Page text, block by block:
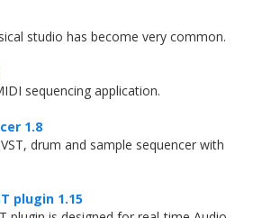
studio has become very common.
sequencing application.
1.8
drum and sample sequencer with
plugin 1.15